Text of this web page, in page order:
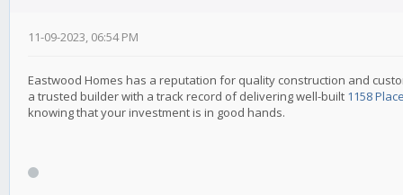
11-09-2023, 06:54 PM
Eastwood Homes has a reputation for quality construction and
a trusted builder with a track record of delivering well-built 1158
knowing that your investment is in good hands.